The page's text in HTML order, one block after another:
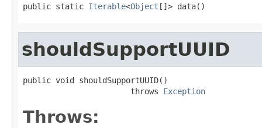
public static Iterable<Object []> data()
shouldSupportUUID
public void shouldSupportUUID()
                       throws
Exception
Throws: